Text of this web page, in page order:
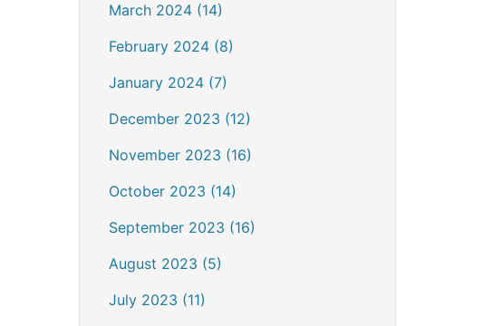
March 2024 (14)
February 2024 (8)
January 2024 (7)
December 2023 (12)
November 2023 (16)
October 2023 (14)
September 2023 (16)
August 2023 (5)
July 2023 (11)